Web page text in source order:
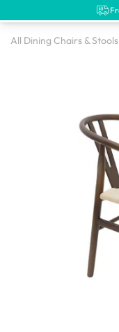
All Dining Chairs & Stools